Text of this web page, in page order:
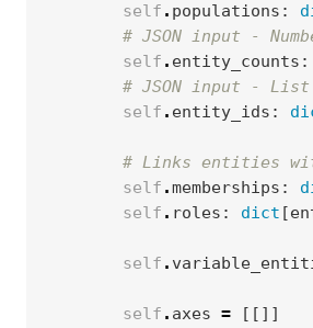
self . populations :
# JSON input -
self . entity_counts :
# JSON input -
self . entity_ids :
# Links entities
self .memberships :
self . roles : dict [
self .
self . axes =
[[]]